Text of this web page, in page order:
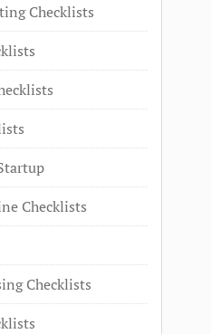
Checklists
Checklists
Checklists